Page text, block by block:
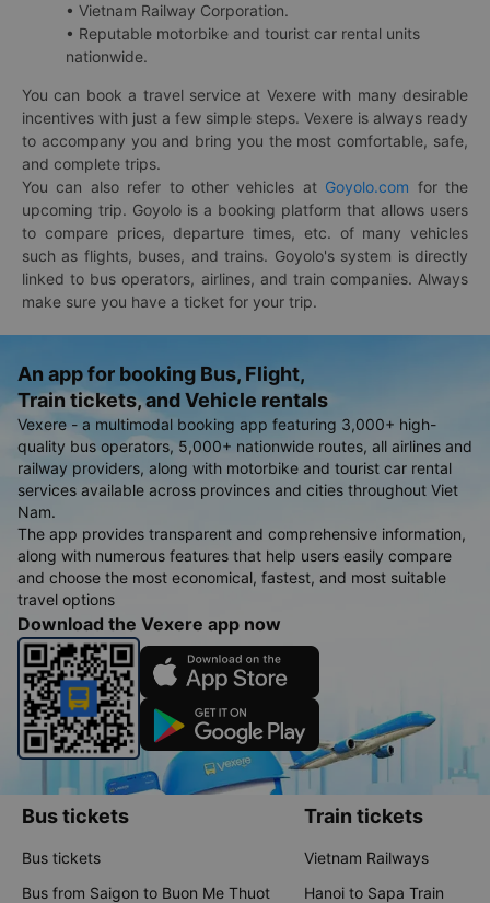
• Vietnam Railway Corporation.
• Reputable motorbike and tourist car rental units
nationwide.
You can book a travel service at Vexere with many desirable
incentives with just a few simple steps. Vexere is always ready
to accompany you and bring you the most comfortable, safe,
and complete trips.
You can also refer to other vehicles at Goyolo.com for the
upcoming trip. Goyolo is a booking platform that allows users
to compare prices, departure times, etc. of many vehicles
such as flights, buses, and trains. Goyolo's system is directly
linked to bus operators, airlines, and train companies. Always
make sure you have a ticket for your trip.
An app for booking Bus, Flight,
Train tickets, and Vehicle rentals
Vexere - a multimodal booking app featuring 3,000+ high-
quality bus operators, 5,000+ nationwide routes, all airlines and
railway providers, along with motorbike and tourist car rental
services available across provinces and cities throughout Viet
Nam.
The app provides transparent and comprehensive information,
along with numerous features that help users easily compare
and choose the most economical, fastest, and most suitable
travel options
Download the Vexere app now
Bus tickets
Bus tickets
Bus from Saigon to Buon Me Thuot
Train tickets
Vietnam Railways
Hanoi to Sapa Train